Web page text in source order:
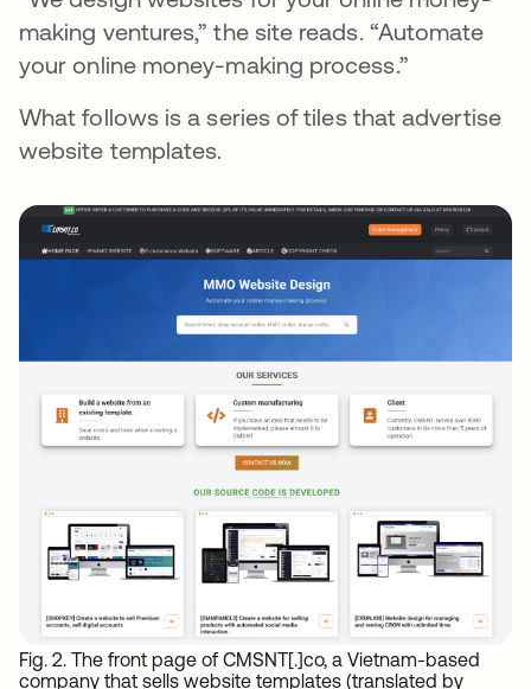
making ventures,” the site reads. “Automate
your online money-making process.”
What follows is a series of tiles that advertise
website templates.
Fig. 2. The front page of CMSNT[.]co, a Vietnam-based
company that sells website templates (translated by